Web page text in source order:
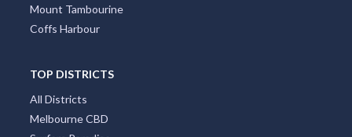
Mount Tambourine
Coffs Harbour
TOP DISTRICTS
All Districts
Melbourne CBD